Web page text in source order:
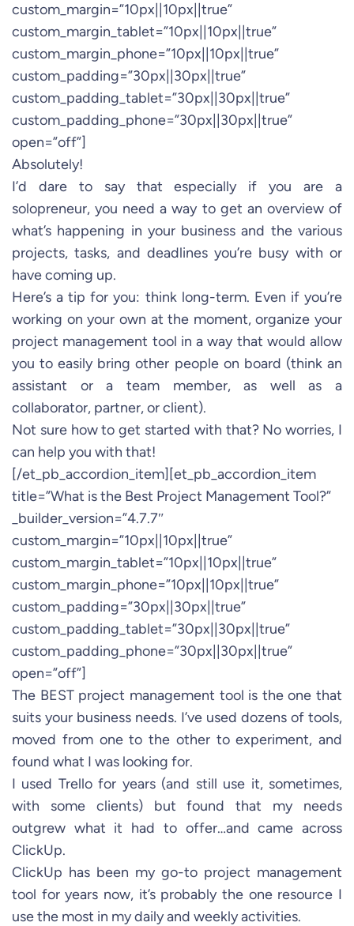
custom_margin=”10px||10px||true”
custom_margin_tablet=”10px||10px||true”
custom_margin_phone=”10px||10px||true”
custom_padding=”30px||30px||true”
custom_padding_tablet=”30px||30px||true”
custom_padding_phone=”30px||30px||true”
open=”off”]
Absolutely!
I’d dare to say that especially if you are a
solopreneur, you need a way to get an overview of
what’s happening in your business and the various
projects, tasks, and deadlines you’re busy with or
have coming up.
Here’s a tip for you: think long-term. Even if you’re
working on your own at the moment, organize your
project management tool in a way that would allow
you to easily bring other people on board (think an
assistant or a team member, as well as a
collaborator, partner, or client).
Not sure how to get started with that? No worries, I
can help you with that!
[/et_pb_accordion_item][et_pb_accordion_item
title=”What is the Best Project Management Tool?”
_builder_version=”4.7.7″
custom_margin=”10px||10px||true”
custom_margin_tablet=”10px||10px||true”
custom_margin_phone=”10px||10px||true”
custom_padding=”30px||30px||true”
custom_padding_tablet=”30px||30px||true”
custom_padding_phone=”30px||30px||true”
open=”off”]
The BEST project management tool is the one that
suits your business needs. I’ve used dozens of tools,
moved from one to the other to experiment, and
found what I was looking for.
I used Trello for years (and still use it, sometimes,
with some clients) but found that my needs
outgrew what it had to offer…and came across
ClickUp.
ClickUp has been my go-to project management
tool for years now, it’s probably the one resource I
use the most in my daily and weekly activities.